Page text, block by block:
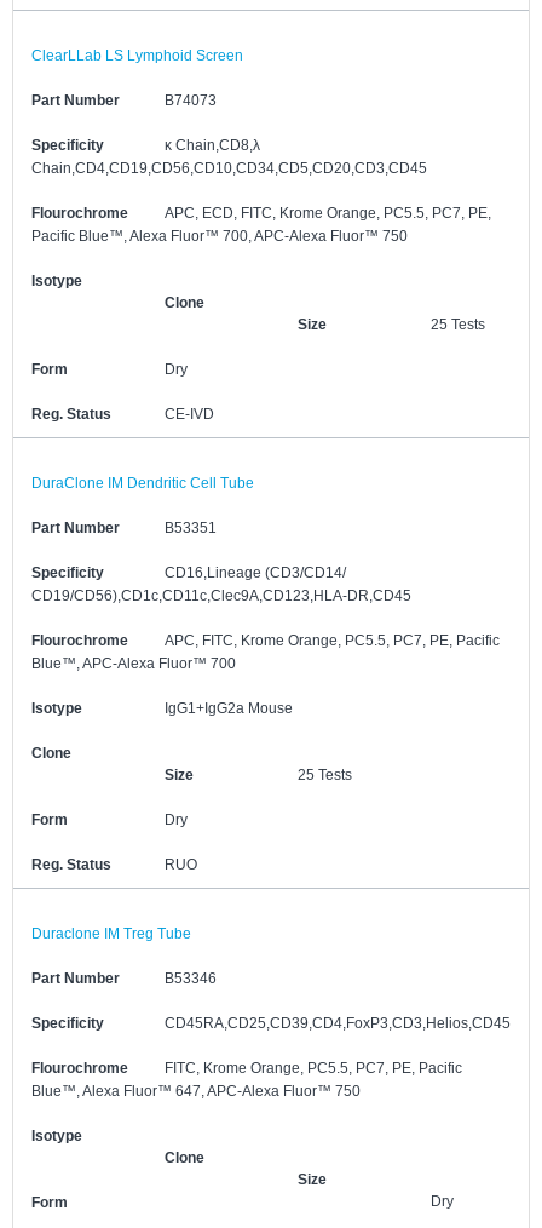
ClearLLab LS Lymphoid Screen
Part Number B74073
Specificity
κ Chain,CD8,λ
Chain,CD4,CD19,CD56,CD10,CD34,CD5,CD20,CD3,CD45
Flourochrome
APC, ECD, FITC, Krome Orange, PC5.5, PC7, PE,
Pacific Blue™, Alexa Fluor™ 700, APC-Alexa Fluor™ 750
Isotype
Clone
Size
25 Tests
Form Dry
Reg. Status CE-IVD
DuraClone IM Dendritic Cell Tube
Part Number B53351
Specificity
CD16,Lineage (CD3/CD14/
CD19/CD56),CD1c,CD11c,Clec9A,CD123,HLA-DR,CD45
Flourochrome
APC, FITC, Krome Orange, PC5.5, PC7, PE, Pacific
Blue™, APC-Alexa Fluor™ 700
Isotype IgG1+IgG2a Mouse
Clone
Size
25 Tests
Form Dry
Reg. Status RUO
Duraclone IM Treg Tube
Part Number B53346
Specificity CD45RA,CD25,CD39,CD4,FoxP3,CD3,Helios,CD45
Flourochrome
FITC, Krome Orange, PC5.5, PC7, PE, Pacific
Blue™, Alexa Fluor™ 647, APC-Alexa Fluor™ 750
Isotype
Clone
Size
Form
Dry